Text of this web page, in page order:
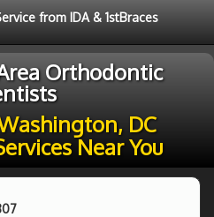
from IDA & 1stBraces
Orthodontic
DC
Near You